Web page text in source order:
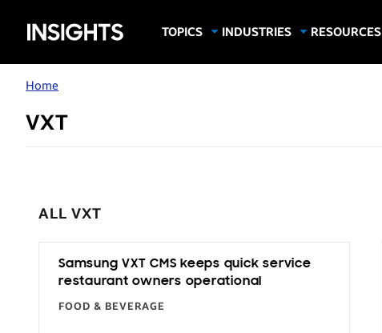
Samsung
Insights
TOPICS
INDUSTRIES
Manufacturing
RESOURCES
Home
VXT
ALL VXT
Samsung VXT CMS keeps quick service
restaurant owners operational
FOOD & BEVERAGE